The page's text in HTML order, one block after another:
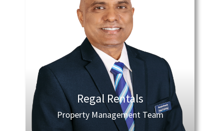
Regal Rentals
Property Management Team